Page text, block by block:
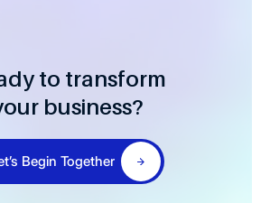
to transform
business?
Begin Together